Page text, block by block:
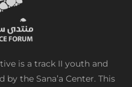
is a track II youth and
the Sana’a Center. This